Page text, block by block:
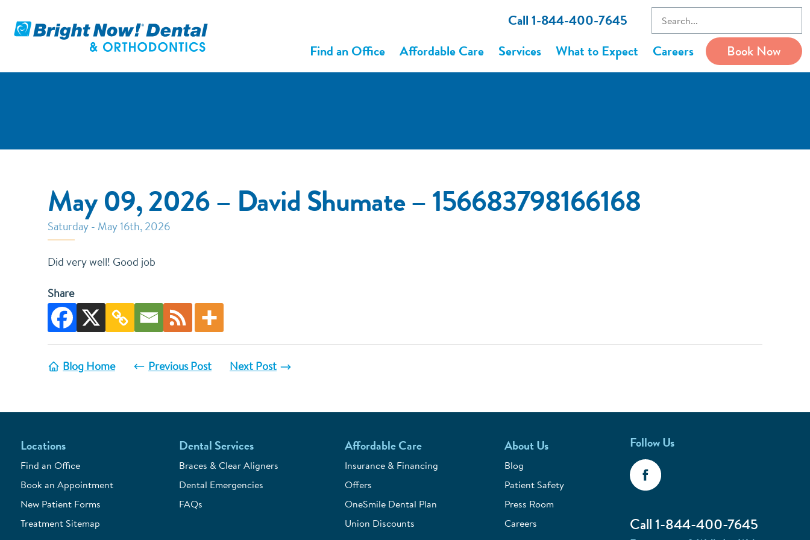
Call 1-844-400-7645
Find an Office
Affordable Care Services What to Expect Careers Book Now
May 09, 2026 – David Shumate – 156683798166168
Saturday - May 16th, 2026
Did very well! Good job
Share
Blog Home Previous Post Next Post
Locations
Find an Office
Book an Appointment
New Patient Forms
Treatment Sitemap
Dental Services
Braces & Clear Aligners
Dental Emergencies
FAQs
Affordable Care
Insurance & Financing
Offers
OneSmile Dental Plan
Union Discounts
About Us
Blog
Patient Safety
Press Room
Careers
Follow Us
Call 1-844-400-7645